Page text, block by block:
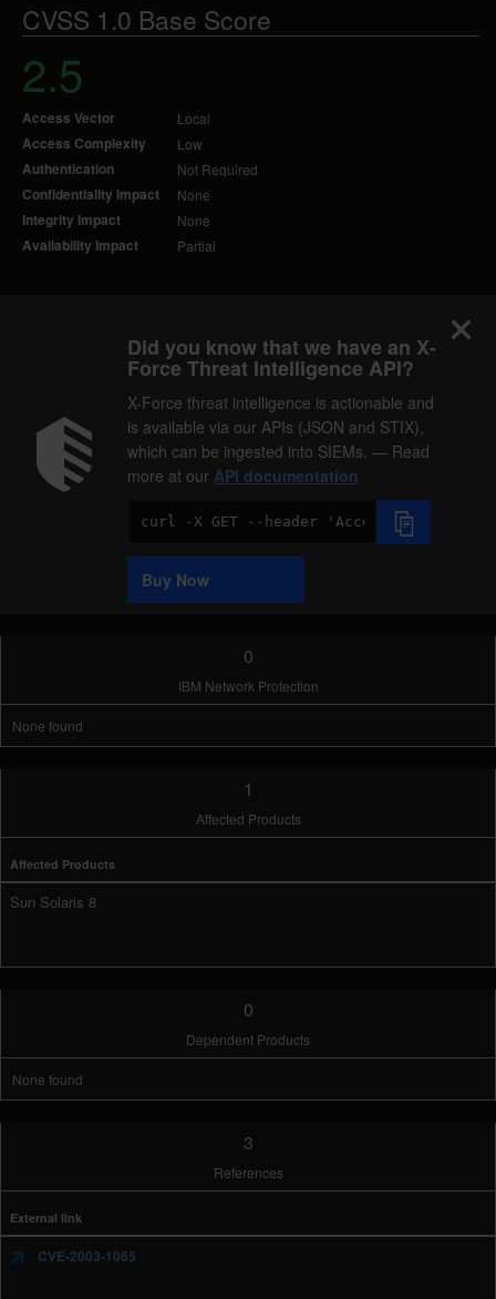
CVSS 1.0 Base Score
2.5
Access Vector Local
Access Complexity Low
Authentication Not Required
Confidentiality Impact None
Integrity Impact None
Availability Impact Partial
Did you know that we have an X-
Force Threat Intelligence API?
X-Force threat intelligence is actionable and
is available via our APIs (JSON and STIX),
which can be ingested into SIEMs. — Read
more at our API documentation
Code
Sample
Buy Now
0
IBM Network Protection
None found
1
Affected Products
Affected Products
Sun Solaris 8
0
Dependent Products
None found
3
References
External link
CVE-2003-1065